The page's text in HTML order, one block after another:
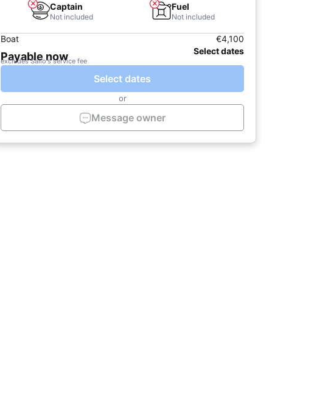
Captain
Not included
Fuel
Not included
Boat €4,100
Payable now Select dates
excludes Sailo's service fee
Select dates
or
Message owner